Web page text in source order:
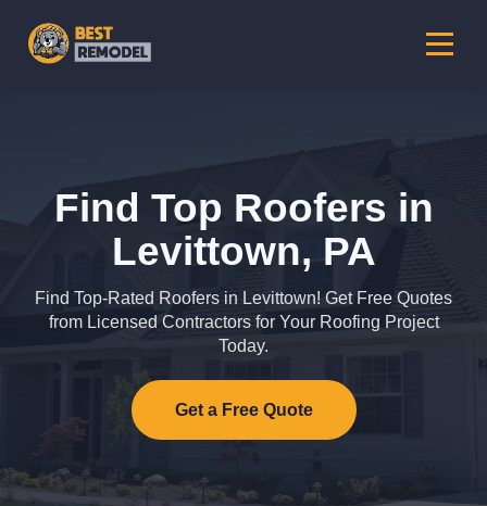
Find Top Roofers in
Levittown, PA
Find Top-Rated Roofers in Levittown! Get Free Quotes
from Licensed Contractors for Your Roofing Project
Today.
Get a Free Quote